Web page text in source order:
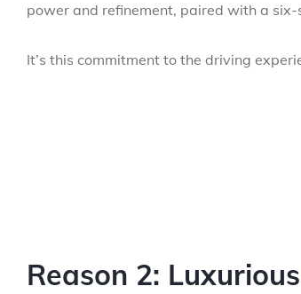
power and refinement, paired with a
It’s this commitment to the driving
Reason 2: